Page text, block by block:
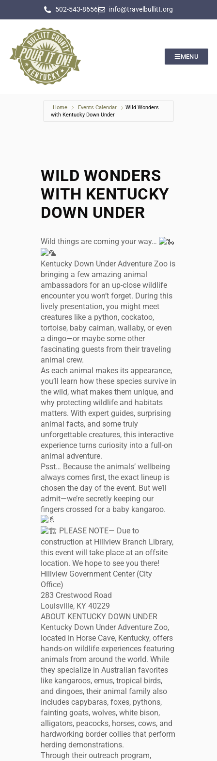
502-543-8656 info@travelbullitt.org
MENU
Home Events Calendar
Wild Wonders
with Kentucky Down Under
WILD WONDERS
WITH KENTUCKY
DOWN UNDER
Wild things are coming your way…
Kentucky Down Under Adventure Zoo is
bringing a few amazing animal
ambassadors for an up-close wildlife
encounter you won’t forget. During this
lively presentation, you might meet
creatures like a python, cockatoo,
tortoise, baby caiman, wallaby, or even
a dingo—or maybe some other
fascinating guests from their traveling
animal crew.
As each animal makes its appearance,
you’ll learn how these species survive in
the wild, what makes them unique, and
why protecting wildlife and habitats
matters. With expert guides, surprising
animal facts, and some truly
unforgettable creatures, this interactive
experience turns curiosity into a full-on
animal adventure.
Psst… Because the animals’ wellbeing
always comes first, the exact lineup is
chosen the day of the event. But we’ll
admit—we’re secretly keeping our
fingers crossed for a baby kangaroo.
PLEASE NOTE— Due to
construction at Hillview Branch Library,
this event will take place at an offsite
location. We hope to see you there!
Hillview Government Center (City
Office)
283 Crestwood Road
Louisville, KY 40229
ABOUT KENTUCKY DOWN UNDER
Kentucky Down Under Adventure Zoo,
located in Horse Cave, Kentucky, offers
hands-on wildlife experiences featuring
animals from around the world. While
they specialize in Australian favorites
like kangaroos, emus, tropical birds,
and dingoes, their animal family also
includes capybaras, foxes, pythons,
fainting goats, wolves, white bison,
alligators, peacocks, horses, cows, and
hardworking border collies that perform
herding demonstrations.
Through their outreach program,